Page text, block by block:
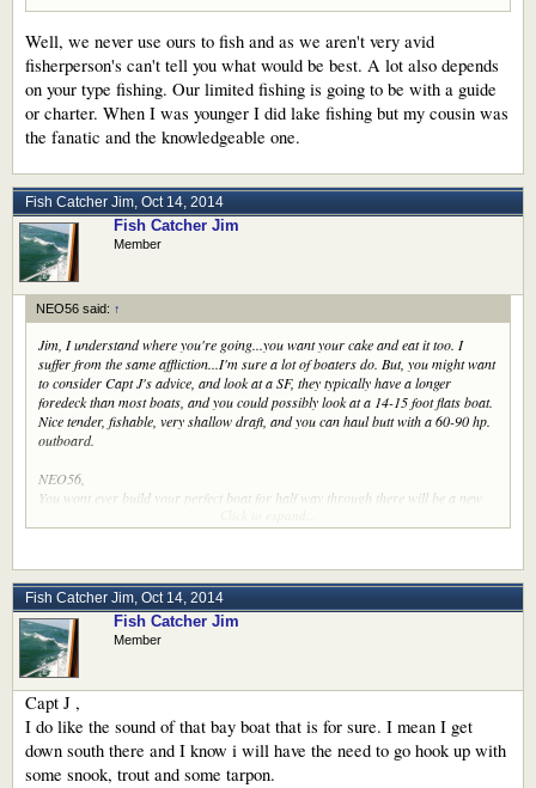
Well, we never use ours to fish and as we aren't very avid
fisherperson's can't tell you what would be best. A lot also depends
on your type fishing. Our limited fishing is going to be with a guide
or charter. When I was younger I did lake fishing but my cousin was
the fanatic and the knowledgeable one.
Fish Catcher Jim, Oct 14, 2014
Fish Catcher Jim
Member
NEO56 said: ↑
Jim, I understand where you're going...you want your cake and eat it too. I
suffer from the same affliction...I'm sure a lot of boaters do. But, you might want
to consider Capt J's advice, and look at a SF, they typically have a longer
foredeck than most boats, and you could possibly look at a 14-15 foot flats boat.
Nice tender, fishable, very shallow draft, and you can haul butt with a 60-90 hp.
outboard.
NEO56,
You wont ever build your perfect boat for half way through there will be a new
that on so many DE and SF boats. I admit I have a pdf for a 1996 Egg Harbor
36 convertible (running high) and had a one for a 50 foot hatteras sf and few
others.
Infact the first thing I heard about the one was do we have to keep that thing on
there? ( Tuna tower ) LOL
How would a SF of 50 foot or a little less play out going throu7gh the locks and
such. How stable are they moored up ? I would like to keep my coffee in my cup
as I read. lol
Fish Catcher Jim, Oct 14, 2014
Fish Catcher Jim
Member
Capt J ,
I do like the sound of that bay boat that is for sure. I mean I get
down south there and I know i will have the need to go hook up with
some snook, trout and some tarpon.